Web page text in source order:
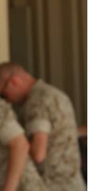
safely
sensitive